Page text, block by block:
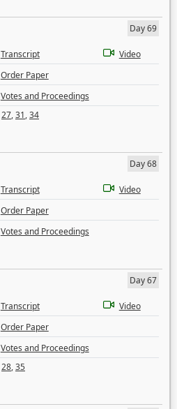
Day 69
Transcript
Video
Order Paper
Votes and Proceedings
27,31,34
Day 68
Transcript
Video
Order Paper
Votes and Proceedings
Day 67
Transcript
Video
Order Paper
Votes and Proceedings
28,35